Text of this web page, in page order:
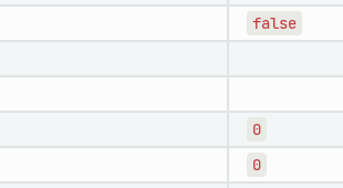
false
0
0